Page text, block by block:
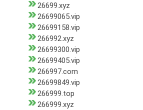
26699.xyz
26699065.vip
26699158.vip
266992.xyz
26699300.vip
26699405.vip
266997.com
26699849.vip
266999.top
266999.xyz